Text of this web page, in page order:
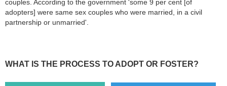
couples. According to the government 'some 9 per cent [of
adopters] were same sex couples who were married, in a civil
partnership or unmarried'.
WHAT IS THE PROCESS TO ADOPT OR FOSTER?